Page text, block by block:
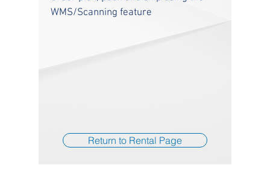
WMS/Scanning feature
Return to Rental Page